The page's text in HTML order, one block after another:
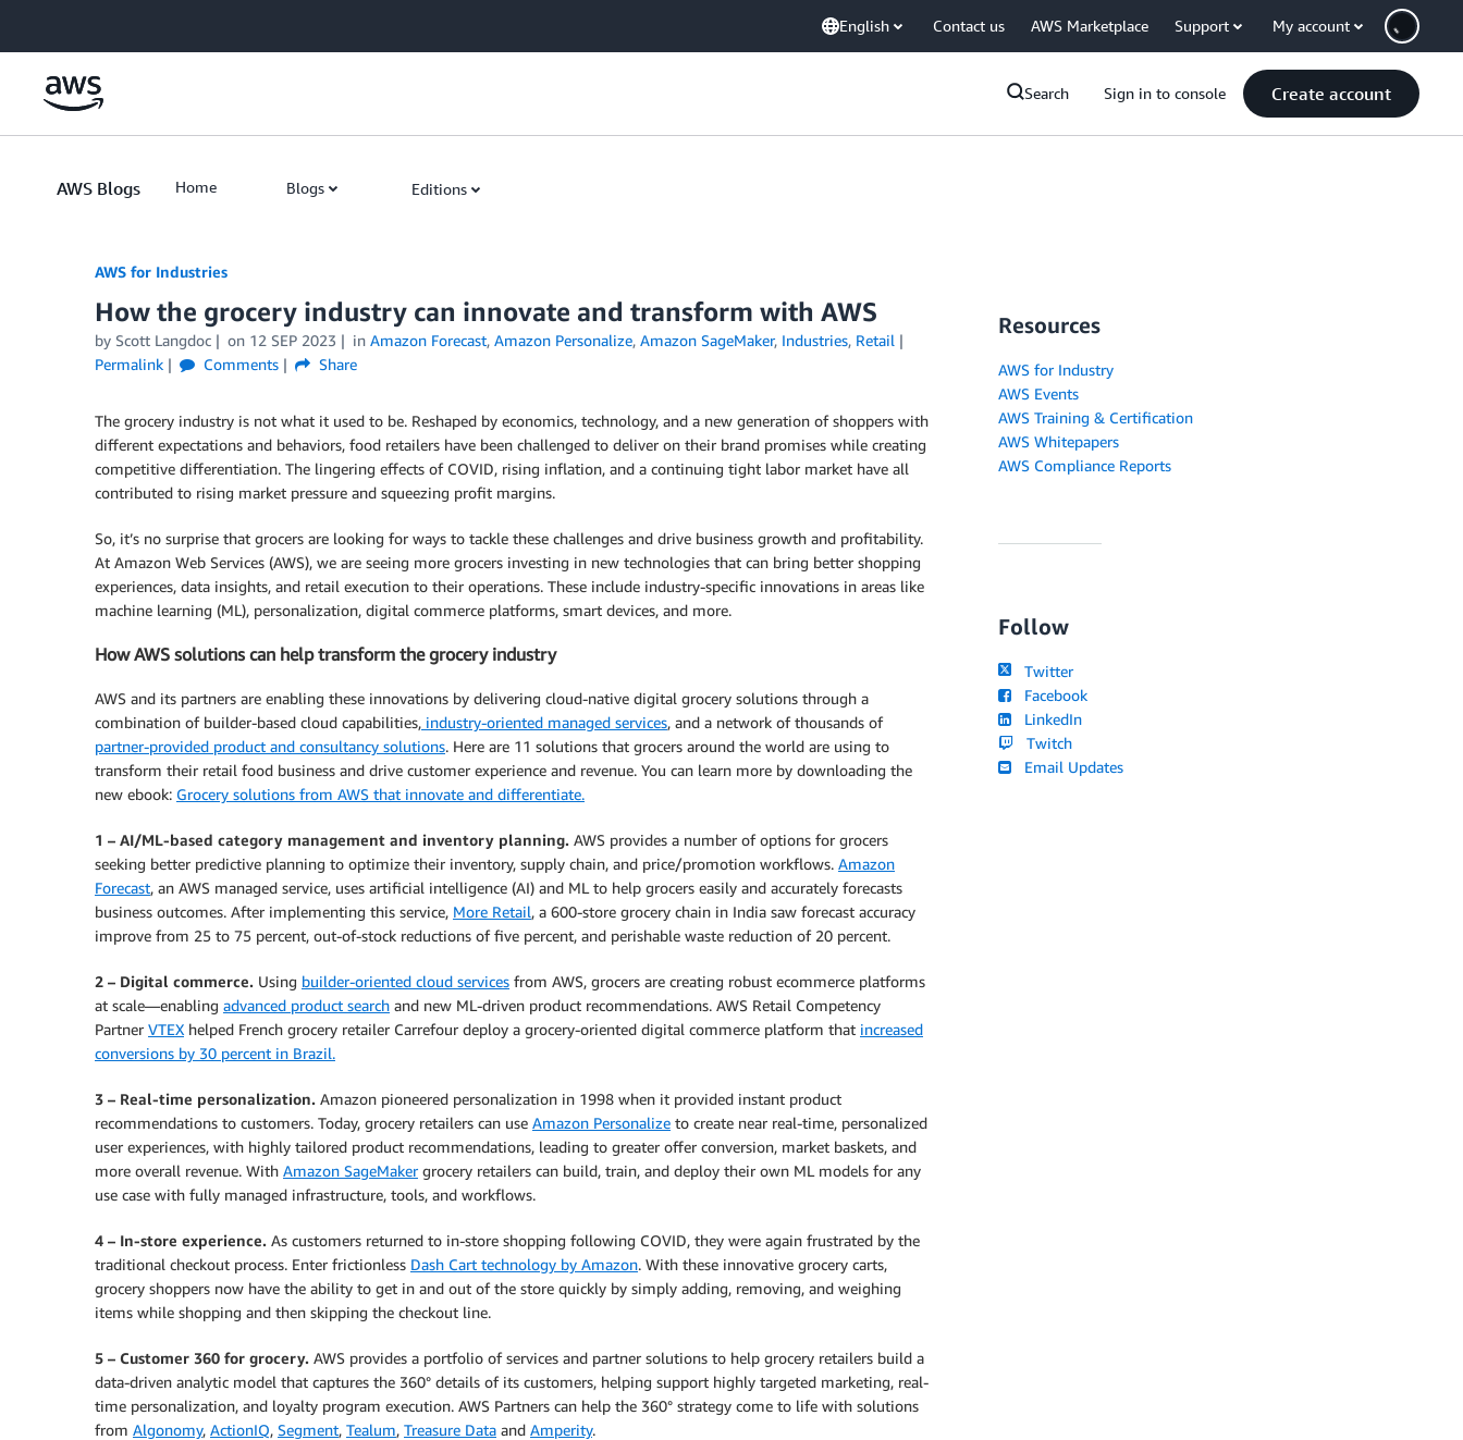
English Contact us AWS Marketplace Support My account
Search Sign in to console Create account
AWS Blogs Home Blogs Editions
AWS for Industries
How the grocery industry can innovate and transform with AWS
by Scott Langdoc on 12 SEP 2023 in Amazon Forecast, Amazon Personalize, Amazon SageMaker, Industries, Retail
Permalink
Comments Share
The grocery industry is not what it used to be. Reshaped by economics, technology, and a new generation of shoppers with
different expectations and behaviors, food retailers have been challenged to deliver on their brand promises while creating
competitive differentiation. The lingering effects of COVID, rising inflation, and a continuing tight labor market have all
contributed to rising market pressure and squeezing profit margins.
So, it’s no surprise that grocers are looking for ways to tackle these challenges and drive business growth and profitability.
At Amazon Web Services (AWS), we are seeing more grocers investing in new technologies that can bring better shopping
experiences, data insights, and retail execution to their operations. These include industry-specific innovations in areas like
machine learning (ML), personalization, digital commerce platforms, smart devices, and more.
How AWS solutions can help transform the grocery industry
AWS and its partners are enabling these innovations by delivering cloud-native digital grocery solutions through a
combination of builder-based cloud capabilities, industry-oriented managed services, and a network of thousands of
partner-provided product and consultancy solutions. Here are 11 solutions that grocers around the world are using to
transform their retail food business and drive customer experience and revenue. You can learn more by downloading the
new ebook: Grocery solutions from AWS that innovate and differentiate.
1 – AI/ML-based category management and inventory planning. AWS provides a number of options for grocers
seeking better predictive planning to optimize their inventory, supply chain, and price/promotion workflows. Amazon
Forecast, an AWS managed service, uses artificial intelligence (AI) and ML to help grocers easily and accurately forecasts
business outcomes. After implementing this service, More Retail, a 600-store grocery chain in India saw forecast accuracy
improve from 25 to 75 percent, out-of-stock reductions of five percent, and perishable waste reduction of 20 percent.
2 – Digital commerce. Using builder-oriented cloud services from AWS, grocers are creating robust ecommerce platforms
at scale—enabling advanced product search and new ML-driven product recommendations. AWS Retail Competency
Partner VTEX helped French grocery retailer Carrefour deploy a grocery-oriented digital commerce platform that increased
conversions by 30 percent in Brazil.
3 – Real-time personalization. Amazon pioneered personalization in 1998 when it provided instant product
recommendations to customers. Today, grocery retailers can use Amazon Personalize to create near real-time, personalized
user experiences, with highly tailored product recommendations, leading to greater offer conversion, market baskets, and
more overall revenue. With Amazon SageMakergrocery retailers can build, train, and deploy their own ML models for any
use case with fully managed infrastructure, tools, and workflows.
4 – In-store experience. As customers returned to in-store shopping following COVID, they were again frustrated by the
traditional checkout process. Enter frictionless Dash Cart technology by Amazon. With these innovative grocery carts,
grocery shoppers now have the ability to get in and out of the store quickly by simply adding, removing, and weighing
items while shopping and then skipping the checkout line.
5 – Customer 360 for grocery. AWS provides a portfolio of services and partner solutions to help grocery retailers build a
data-driven analytic model that captures the 360° details of its customers, helping support highly targeted marketing, real-
time personalization, and loyalty program execution. AWS Partners can help the 360° strategy come to life with solutions
from Algonomy, ActionIQ, Segment, Tealum, Treasure Data and Amperity.
Resources
AWS for Industry
AWS Events
AWS Training & Certification
AWS Whitepapers
AWS Compliance Reports
Follow
Twitter
Facebook
LinkedIn
Twitch
Email Updates